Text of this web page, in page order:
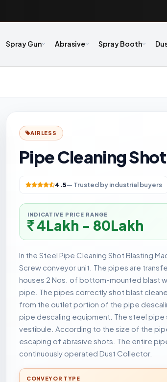
Spray Gun Abrasive Spray Booth
AIRLESS
Pipe Cleaning
4.5— Trusted by industrial buyers
INDICATIVE PRICE RANGE
4Lakh - 80Lakh
In the Steel Pipe Cleaning Shot Blasting
Screw conveyor unit. The pipes are
houses 2 Nos. of bottom-mounted blast
pipe. The pipes correctly shot blast
from the outlet portion of the pipe
pipe descaling equipment. The steel pipe
vestibule. According to the size of the
escaping of abrasive shots. The entire
continuously operated Dust Collector.
CONVEYOR TYPE